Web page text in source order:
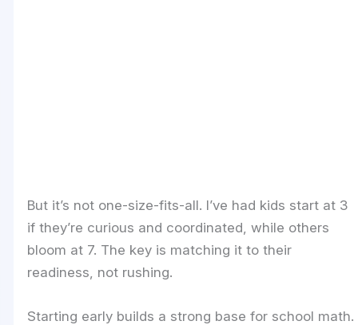
But it’s not one-size-fits-all. I’ve had kids start at 3
if they’re curious and coordinated, while others
bloom at 7. The key is matching it to their
readiness, not rushing.
Starting early builds a strong base for school math.